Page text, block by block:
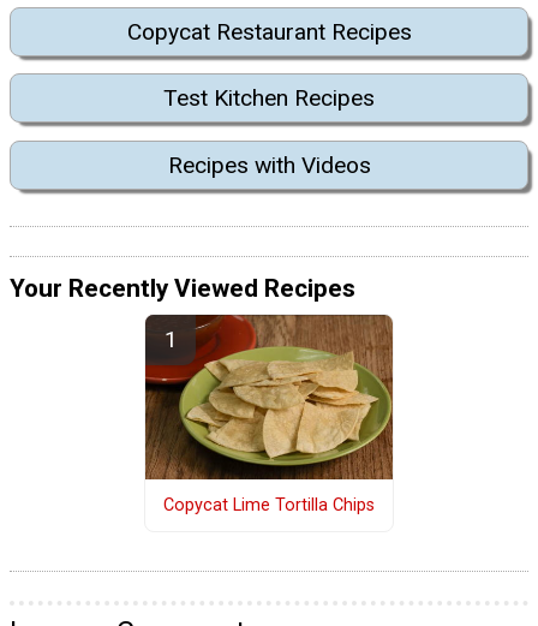
Copycat Restaurant Recipes
Test Kitchen Recipes
Recipes with Videos
Your Recently Viewed Recipes
Copycat Lime Tortilla Chips